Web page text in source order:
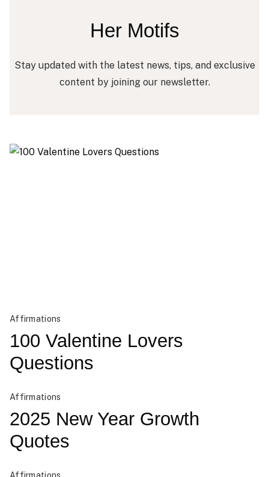
Her Motifs
Stay updated with the latest news, tips, and exclusive
content by joining our newsletter.
100 Valentine Lovers
Questions
Affirmations
2025 New Year Growth
Quotes
Affirmations